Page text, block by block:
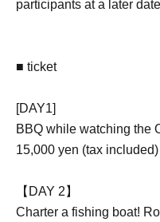
participants at a later
■ ticket
[DAY1]
BBQ while watching the
15,000 yen (tax included)
【DAY 2】
Charter a fishing boat!